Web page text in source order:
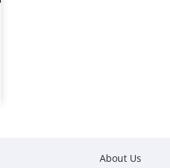
About Us